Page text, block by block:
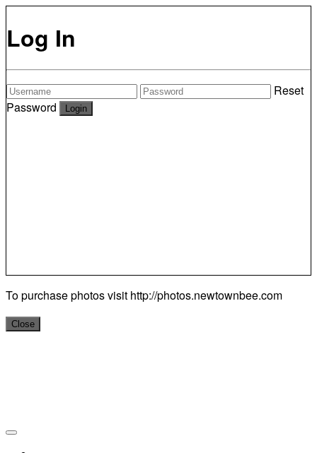
Log In
Reset
Password
To purchase photos visit http://photos.newtownbee.com
Close